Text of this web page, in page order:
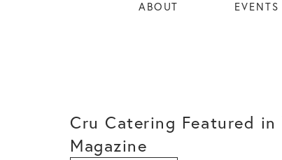
ABOUT EVENTS
Cru Catering Featured
Magazine